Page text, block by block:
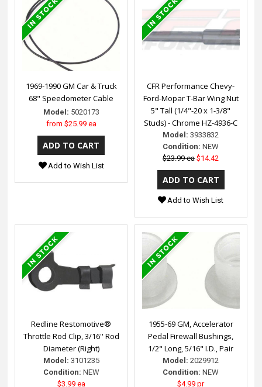
1969-1990 GM Car & Truck
68" Speedometer Cable
Model: 5020173
from $25.99 ea
Add to Wish List
CFR Performance Chevy-
Ford-Mopar T-Bar Wing Nut
5" Tall (1/4"-20 x 1-3/8"
Studs) - Chrome HZ-4936-C
Model: 3933832
Condition: NEW
$23.99 ea $14.42
Add to Wish List
Redline Restomotive®
Throttle Rod Clip, 3/16'' Rod
Diameter (Right)
Model: 3101235
Condition: NEW
$3.99 ea
1955-69 GM, Accelerator
Pedal Firewall Bushings,
1/2" Long, 5/16" I.D., Pair
Model: 2029912
Condition: NEW
$4.99 pr